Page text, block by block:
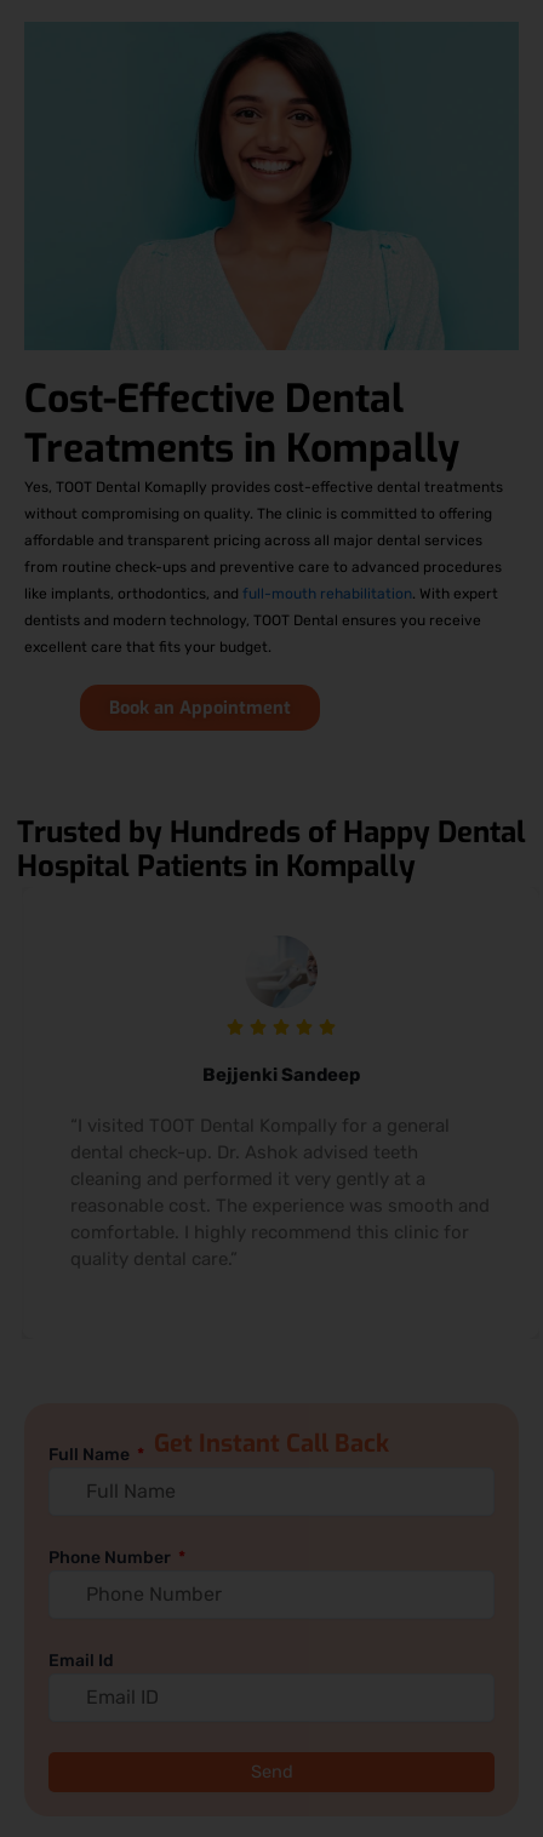
Cost-Effective Dental
Treatments in Kompally
Yes, TOOT Dental Komaplly provides cost-effective dental treatments
without compromising on quality. The clinic is committed to offering
affordable and transparent pricing across all major dental services
from routine check-ups and preventive care to advanced procedures
like implants, orthodontics, and full-mouth rehabilitation. With expert
dentists and modern technology, TOOT Dental ensures you receive
excellent care that fits your budget.
Book an Appointment
Trusted by Hundreds of Happy Dental
Hospital Patients in Kompally
Bejjenki Sandeep
“I visited TOOT Dental Kompally for a general
dental check-up. Dr. Ashok advised teeth
cleaning and performed it very gently at a
reasonable cost. The experience was smooth and
comfortable. I highly recommend this clinic for
quality dental care.”
Get Instant Call Back
Full Name
Phone Number
Email Id
Send